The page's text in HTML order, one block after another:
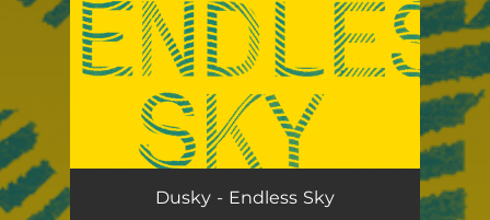
Endless SkyDusky - Endless Sky